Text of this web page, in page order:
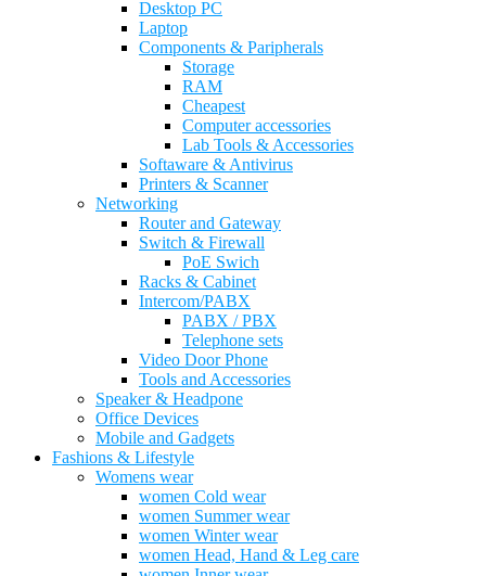
Desktop PC
Laptop
Components & Paripherals
Storage
RAM
Cheapest
Computer accessories
Lab Tools & Accessories
Softaware & Antivirus
Printers & Scanner
Networking
Router and Gateway
Switch & Firewall
PoE Swich
Racks & Cabinet
Intercom/PABX
PABX / PBX
Telephone sets
Video Door Phone
Tools and Accessories
Speaker & Headpone
Office Devices
Mobile and Gadgets
Fashions & Lifestyle
Womens wear
women Cold wear
women Summer wear
women Winter wear
women Head, Hand & Leg care